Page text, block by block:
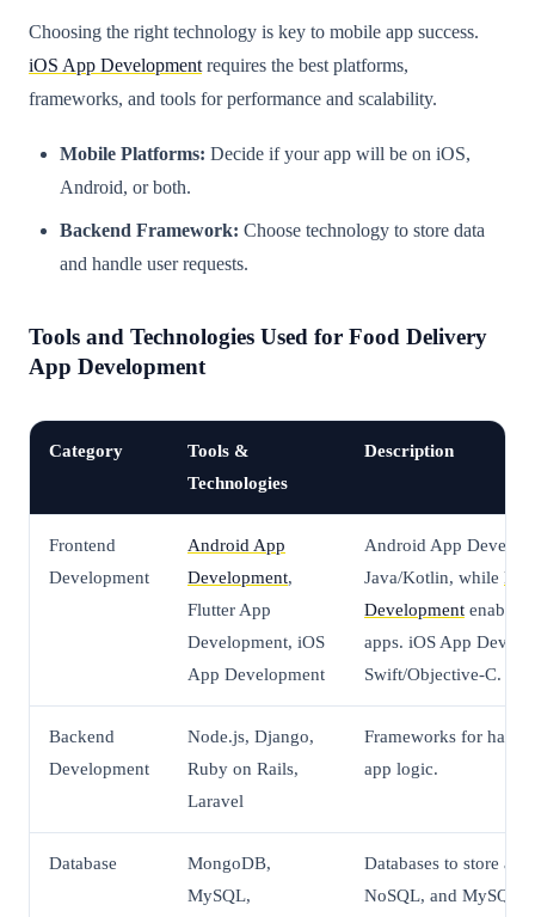
Choosing the right technology is key to mobile app success.
iOS App Development requires the best platforms,
frameworks, and tools for performance and scalability.
Mobile Platforms: Decide if your app will be on iOS,
Android, or both.
Backend Framework: Choose technology to store data
and handle user requests.
Tools and Technologies Used for Food Delivery
App Development
Category
Tools &
Technologies
Description
Frontend
Development
Android App
Development,
Flutter App
Development, iOS
App Development
Android App
Java/Kotlin, while
Development enables
apps. iOS App
Swift/Objective-C.
Backend
Development
Node.js, Django,
Ruby on Rails,
Laravel
Frameworks for
app logic.
Database
MongoDB,
MySQL,
Databases to store
NoSQL, and MySQL